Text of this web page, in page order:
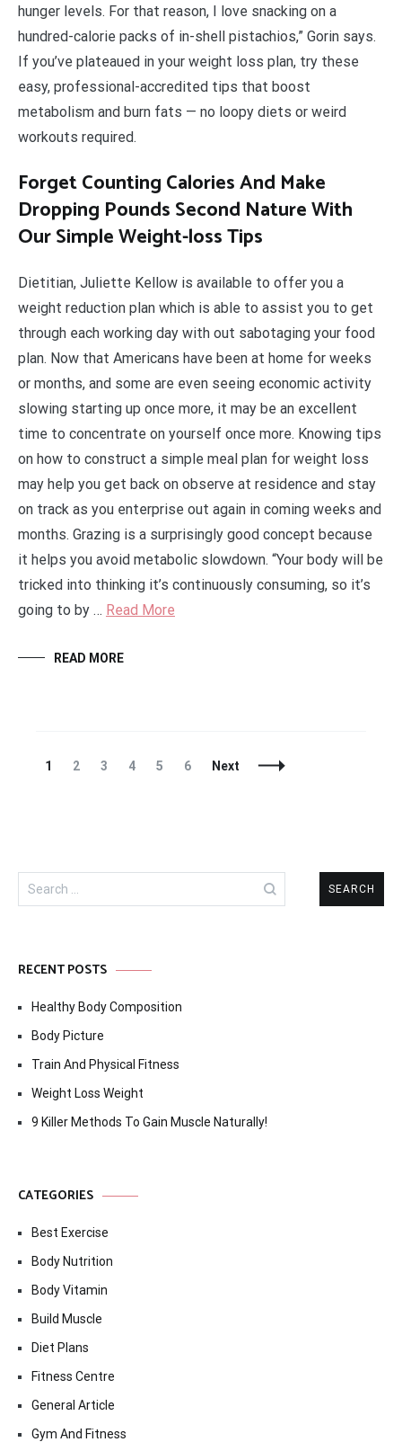
hunger levels. For that reason, I love snacking on a
hundred-calorie packs of in-shell pistachios,” Gorin says.
If you’ve plateaued in your weight loss plan, try these
easy, professional-accredited tips that boost
metabolism and burn fats — no loopy diets or weird
workouts required.
Forget Counting Calories And Make
Dropping Pounds Second Nature With
Our Simple Weight-loss Tips
Dietitian, Juliette Kellow is available to offer you a
weight reduction plan which is able to assist you to get
through each working day with out sabotaging your food
plan. Now that Americans have been at home for weeks
or months, and some are even seeing economic activity
slowing starting up once more, it may be an excellent
time to concentrate on yourself once more. Knowing tips
on how to construct a simple meal plan for weight loss
may help you get back on observe at residence and stay
on track as you enterprise out again in coming weeks and
months. Grazing is a surprisingly good concept because
it helps you avoid metabolic slowdown. “Your body will be
tricked into thinking it’s continuously consuming, so it’s
going to by … Read More
READ MORE
Posts
Page
1 Page
2 Page
3 Page
4 Page
5 Page
6 Next
Search
for:
RECENT POSTS
Healthy Body Composition
Body Picture
Train And Physical Fitness
Weight Loss Weight
9 Killer Methods To Gain Muscle Naturally!
CATEGORIES
Best Exercise
Body Nutrition
Body Vitamin
Build Muscle
Diet Plans
Fitness Centre
General Article
Gym And Fitness